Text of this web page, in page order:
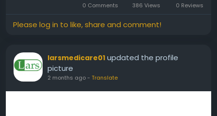
0 Comments 386 Views 0 Reviews
Please log in to like, share and comment!
larsmedicare01 updated the profile
picture
2 months ago- Translate